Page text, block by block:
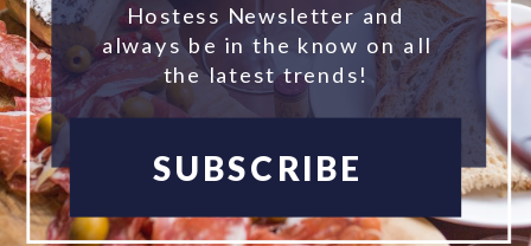
Hostess Newsletter and
always be in the know on all
the latest trends!
SUBSCRIBE